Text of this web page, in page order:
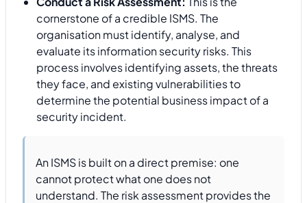
cornerstone of a credible ISMS. The
organisation must identify, analyse, and
evaluate its information security risks. This
process involves identifying assets, the threats
they face, and existing vulnerabilities to
determine the potential business impact of a
security incident.
An ISMS is built on a direct premise: one
cannot protect what one does not
understand. The risk assessment provides the